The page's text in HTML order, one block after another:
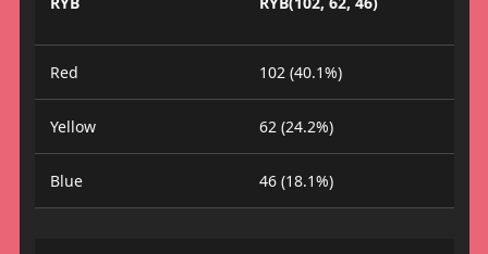
Red 102 (40.1%)
Yellow 62 (24.2%)
Blue 46 (18.1%)